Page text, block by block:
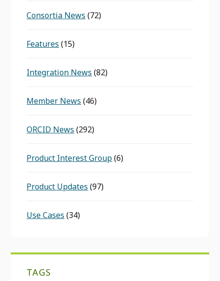
Consortia News (72)
Features (15)
Integration News (82)
Member News (46)
ORCID News (292)
Product Interest Group(6)
Product Updates (97)
Use Cases (34)
TAGS